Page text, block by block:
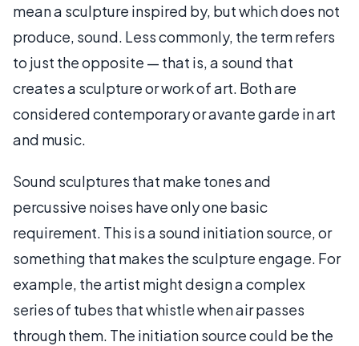
mean a sculpture inspired by, but which does not
produce, sound. Less commonly, the term refers
to just the opposite — that is, a sound that
creates a sculpture or work of art. Both are
considered contemporary or avante garde in art
and music.
Sound sculptures that make tones and
percussive noises have only one basic
requirement. This is a sound initiation source, or
something that makes the sculpture engage. For
example, the artist might design a complex
series of tubes that whistle when air passes
through them. The initiation source could be the